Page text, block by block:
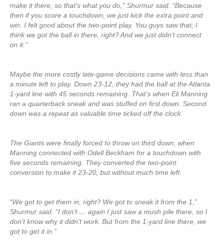
make it there, so that’s what you do,” Shurmur said. “Because
then if you score a touchdown, we just kick the extra point and
win. I felt good about the two-point play. You guys saw that, I
think we got the ball in there, right? And we just didn’t connect
on it.”
Maybe the more costly late-game decisions came with less than
a minute left to play. Down 23-12, they had the ball at the Atlanta
1-yard line with 45 seconds remaining. That’s when Eli Manning
ran a quarterback sneak and was stuffed on first down. Second
down was a repeat as valuable time ticked off the clock.
The Giants were finally forced to throw on third down, when
Manning connected with Odell Beckham for a touchdown with
five seconds remaining. They converted the two-point
conversion to make it 23-20, but without much time left.
“We got to get them in, right? We got to sneak it from the 1,”
Shurmur said. “I don’t … again I just saw a mush pile there, so I
don’t know why it didn’t work. But from the 1-yard line there, we
got to get it in.”